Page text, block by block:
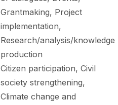
Grantmaking, Project
implementation,
Research/analysis/knowledge
production
Citizen participation, Civil
society strengthening,
Climate change and